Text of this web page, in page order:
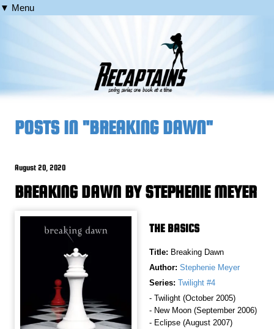
▼ Menu
POSTS IN "BREAKING DAWN"
August 20, 2020
BREAKING DAWN BY STEPHENIE MEYER
THE BASICS
Title: Breaking Dawn
Author: Stephenie Meyer
Series: Twilight #4
- Twilight (October 2005)
- New Moon (September 2006)
- Eclipse (August 2007)